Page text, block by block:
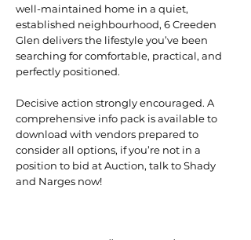
well-maintained home in a quiet,
established neighbourhood, 6 Creeden
Glen delivers the lifestyle you’ve been
searching for comfortable, practical, and
perfectly positioned.
Decisive action strongly encouraged. A
comprehensive info pack is available to
download with vendors prepared to
consider all options, if you’re not in a
position to bid at Auction, talk to Shady
and Narges now!